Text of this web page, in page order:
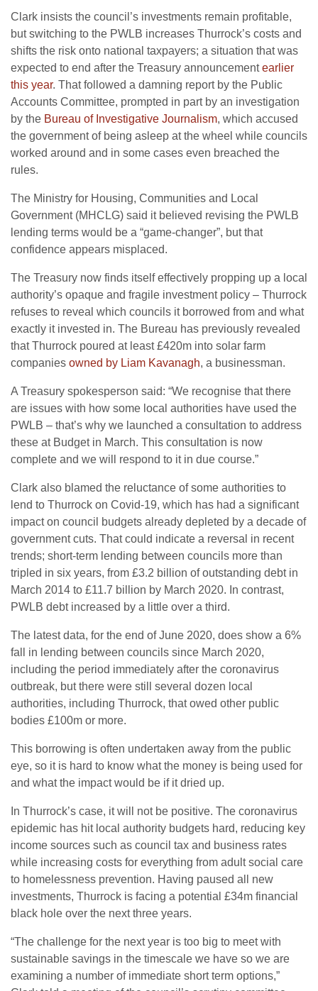
Clark insists the council’s investments remain profitable,
but switching to the PWLB increases Thurrock’s costs and
shifts the risk onto national taxpayers; a situation that was
expected to end after the Treasury announcementearlier
this year. That followed a damning report by the Public
Accounts Committee, prompted in part by an investigation
by the Bureau of Investigative Journalism, which accused
the government of being asleep at the wheel while councils
worked around and in some cases even breached the
rules.
The Ministry for Housing, Communities and Local
Government (MHCLG) said it believed revising the PWLB
lending terms would be a “game-changer”, but that
confidence appears misplaced.
The Treasury now finds itself effectively propping up a local
authority’s opaque and fragile investment policy – Thurrock
refuses to reveal which councils it borrowed from and what
exactly it invested in. The Bureau has previously revealed
that Thurrock poured at least £420m into solar farm
companies owned by Liam Kavanagh, a businessman.
A Treasury spokesperson said: “We recognise that there
are issues with how some local authorities have used the
PWLB – that’s why we launched a consultation to address
these at Budget in March. This consultation is now
complete and we will respond to it in due course.”
Clark also blamed the reluctance of some authorities to
lend to Thurrock on Covid-19, which has had a significant
impact on council budgets already depleted by a decade of
government cuts. That could indicate a reversal in recent
trends; short-term lending between councils more than
tripled in six years, from £3.2 billion of outstanding debt in
March 2014 to £11.7 billion by March 2020. In contrast,
PWLB debt increased by a little over a third.
The latest data, for the end of June 2020, does show a 6%
fall in lending between councils since March 2020,
including the period immediately after the coronavirus
outbreak, but there were still several dozen local
authorities, including Thurrock, that owed other public
bodies £100m or more.
This borrowing is often undertaken away from the public
eye, so it is hard to know what the money is being used for
and what the impact would be if it dried up.
In Thurrock’s case, it will not be positive. The coronavirus
epidemic has hit local authority budgets hard, reducing key
income sources such as council tax and business rates
while increasing costs for everything from adult social care
to homelessness prevention. Having paused all new
investments, Thurrock is facing a potential £34m financial
black hole over the next three years.
“The challenge for the next year is too big to meet with
sustainable savings in the timescale we have so we are
examining a number of immediate short term options,”